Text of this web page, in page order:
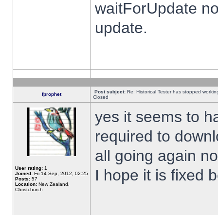
waitForUpdate
update.
fprophet Post subject: Re: Historical Tester has stopped
Closed
User rating: 1
Joined: Fri 14 Sep, 2012, 02:25
Posts: 57
Location: New Zealand,
Christchurch
yes it seems to
required to
all going again
I hope it is fixed